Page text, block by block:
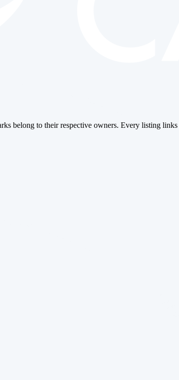
belong to their respective owners. Every listing